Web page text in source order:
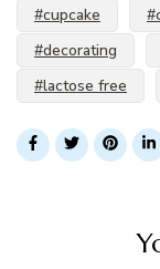
#cupcake
#decorating
#lactose free